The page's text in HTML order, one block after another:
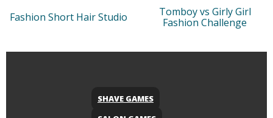
Fashion Short Hair Studio
Tomboy vs Girly Girl
Fashion Challenge
SHAVE GAMES